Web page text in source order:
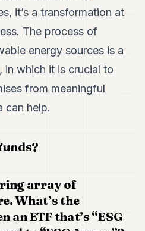
it’s a transformation at
The process of
energy sources is a
in which it is crucial to
from meaningful
can help.
array of
What’s the
an ETF that’s “ESG